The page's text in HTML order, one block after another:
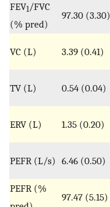
FEV1/FVC
(% pred)
97.30 (3.30)
VC (L) 3.39 (0.41)
TV (L) 0.54 (0.04)
ERV (L) 1.35 (0.20)
PEFR (L/s) 6.46 (0.50)
PEFR (%
97.47 (5.15)